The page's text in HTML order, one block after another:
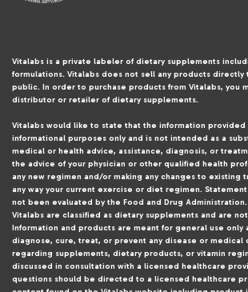
Vitalabs is a private labeler of dietary supplements
formulations. Vitalabs does not sell any products directly
public. In order to purchase products from Vitalabs, you
distributor or retailer of dietary supplements.
Vitalabs would like to state that the information provided
informational purposes only and is not intended as a
medical or health advice, assistance, diagnosis, or
the advice of your physician or other qualified health
any new regimen and/or making any changes to existing
any way your current exercise or diet regimen.
not been evaluated by the Food and Drug
Vitalabs are classified as dietary supplements and are
Information and products are meant for general use
diagnose, cure, treat, or prevent any disease or medical
regarding supplements, dietary products, or vitamin
discussed in consultation with a licensed healthcare
questions should be directed to a licensed healthcare